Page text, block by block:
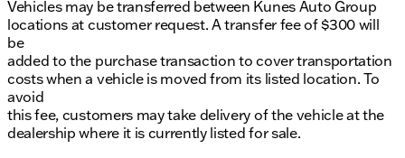
Vehicles may be transferred between Kunes Auto Group
locations at customer request. A transfer fee of $300 will
be
added to the purchase transaction to cover transportation
costs when a vehicle is moved from its listed location. To
avoid
this fee, customers may take delivery of the vehicle at the
dealership where it is currently listed for sale.